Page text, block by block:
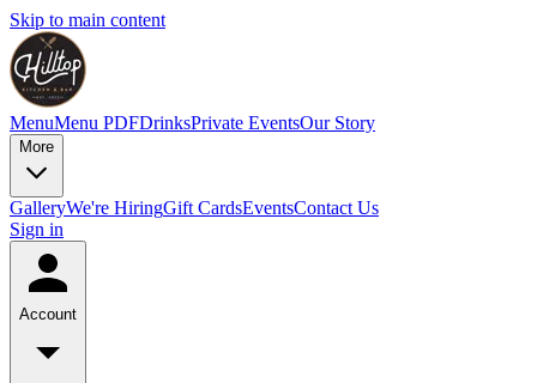
Skip to main content
MenuMenu PDFDrinksPrivate EventsOur Story
More
GalleryWe're HiringGift CardsEventsContact Us
Sign in
Account